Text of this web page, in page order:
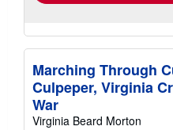
Marching Through
Culpeper, Virginia
War
Virginia Beard Morton